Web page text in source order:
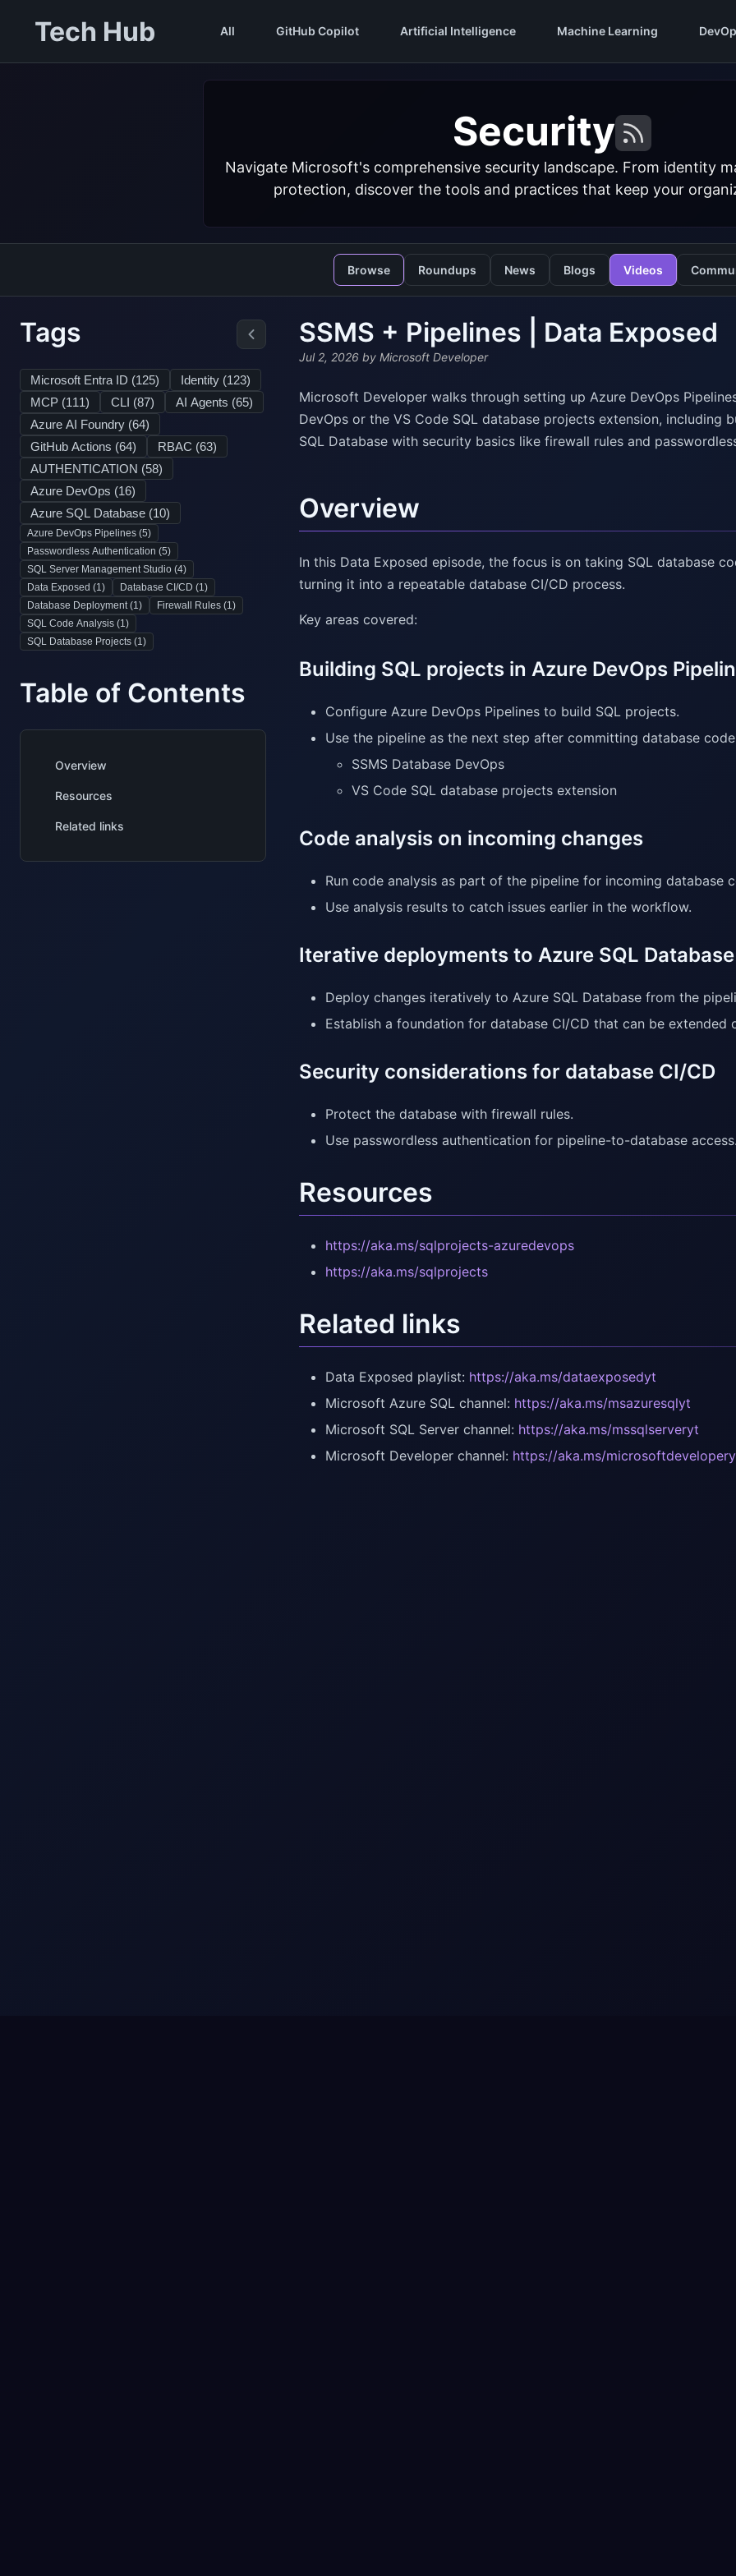
Tech Hub All GitHub Copilot Artificial Intelligence Machine Learning
Security
Navigate Microsoft's comprehensive security landscape. From identity
protection, discover the tools and practices that keep your
Browse Roundups News Blogs Videos
Tags
Microsoft Entra ID (125) Identity (123)
MCP (111) CLI (87) AI Agents (65)
Azure AI Foundry (64)
GitHub Actions (64) RBAC (63)
AUTHENTICATION (58)
Azure DevOps (16)
Azure SQL Database (10)
Azure DevOps Pipelines (5)
Passwordless Authentication (5)
SQL Server Management Studio (4)
Data Exposed (1) Database CI/CD (1)
Database Deployment (1) Firewall Rules (1)
SQL Code Analysis (1)
SQL Database Projects (1)
Table of Contents
Overview
Resources
Related links
SSMS + Pipelines | Data Exposed
Jul 2, 2026 by Microsoft Developer
Microsoft Developer walks through setting up Azure DevOps
DevOps or the VS Code SQL database projects extension,
SQL Database with security basics like firewall rules and
Overview
In this Data Exposed episode, the focus is on taking SQL database
turning it into a repeatable database CI/CD process.
Key areas covered:
Building SQL projects in Azure DevOps
Configure Azure DevOps Pipelines to build SQL projects.
Use the pipeline as the next step after committing database
SSMS Database DevOps
VS Code SQL database projects extension
Code analysis on incoming changes
Run code analysis as part of the pipeline for incoming database
Use analysis results to catch issues earlier in the workflow.
Iterative deployments to Azure SQL Database
Deploy changes iteratively to Azure SQL Database from the
Establish a foundation for database CI/CD that can be extended
Security considerations for database CI/CD
Protect the database with firewall rules.
Use passwordless authentication for pipeline-to-database
Resources
https://aka.ms/sqlprojects-azuredevops
https://aka.ms/sqlprojects
Related links
Data Exposed playlist: https://aka.ms/dataexposedyt
Microsoft Azure SQL channel: https://aka.ms/msazuresqlyt
Microsoft SQL Server channel: https://aka.ms/mssqlserveryt
Microsoft Developer channel: https://aka.ms/